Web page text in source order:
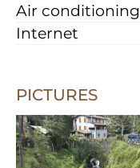
Air conditioning
Internet
PICTURES